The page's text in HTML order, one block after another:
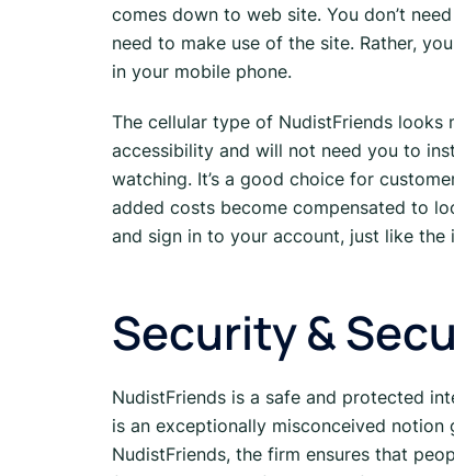
comes down to web site. You don’t
need to make use of the site. Rather,
in your mobile phone.
The cellular type of NudistFriends
accessibility and will not need you to
watching. It’s a good choice for
added costs become compensated to
and sign in to your account, just like the
Security &
NudistFriends is a safe and protected
is an exceptionally misconceived
NudistFriends, the firm ensures that